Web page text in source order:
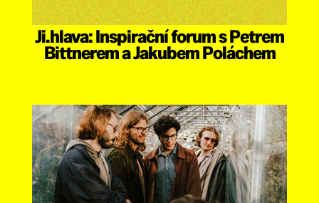
Ji.hlava: Inspirační forum s Petrem
Bittnerem a Jakubem Poláchem